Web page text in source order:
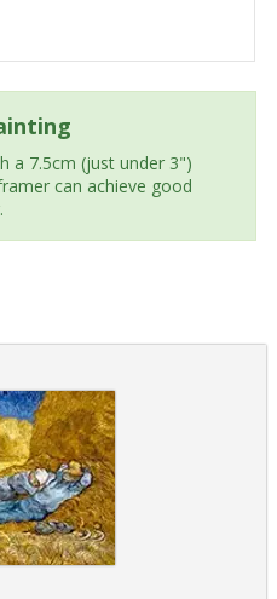
a 7.5cm (just under 3")
can achieve good